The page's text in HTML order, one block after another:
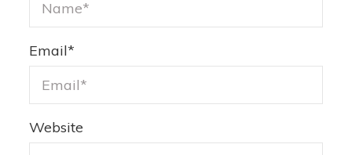
Email*
Website